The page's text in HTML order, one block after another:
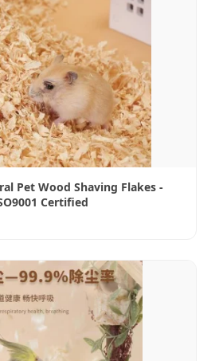
Pet Wood Shaving Flakes -
Certified